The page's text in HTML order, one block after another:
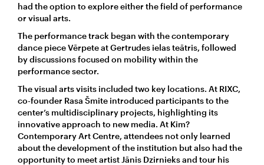
had the option to explore either the field of performance
or visual arts.
The performance track began with the contemporary
dance piece Vērpete at Gertrudes ielas teātris, followed
by discussions focused on mobility within the
performance sector.
The visual arts visits included two key locations. At RIXC,
co-founder Rasa Šmite introduced participants to the
center’s multidisciplinary projects, highlighting its
innovative approach to new media. At Kim?
Contemporary Art Centre, attendees not only learned
about the development of the institution but also had the
opportunity to meet artist Jānis Dzirnieks and tour his